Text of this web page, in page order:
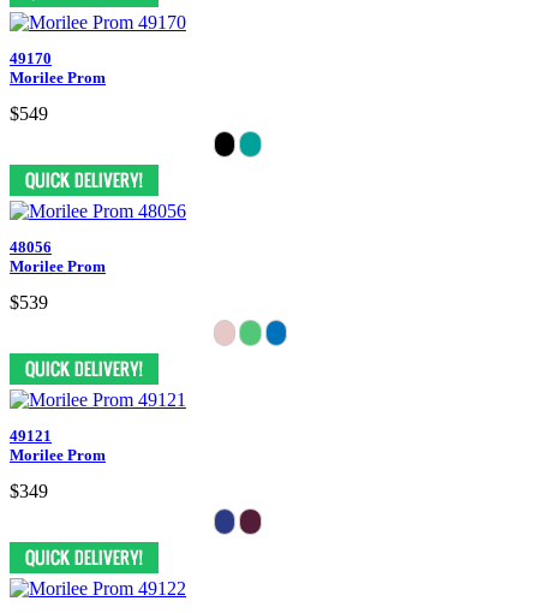
49170
Morilee Prom
$549
48056
Morilee Prom
$539
49121
Morilee Prom
$349